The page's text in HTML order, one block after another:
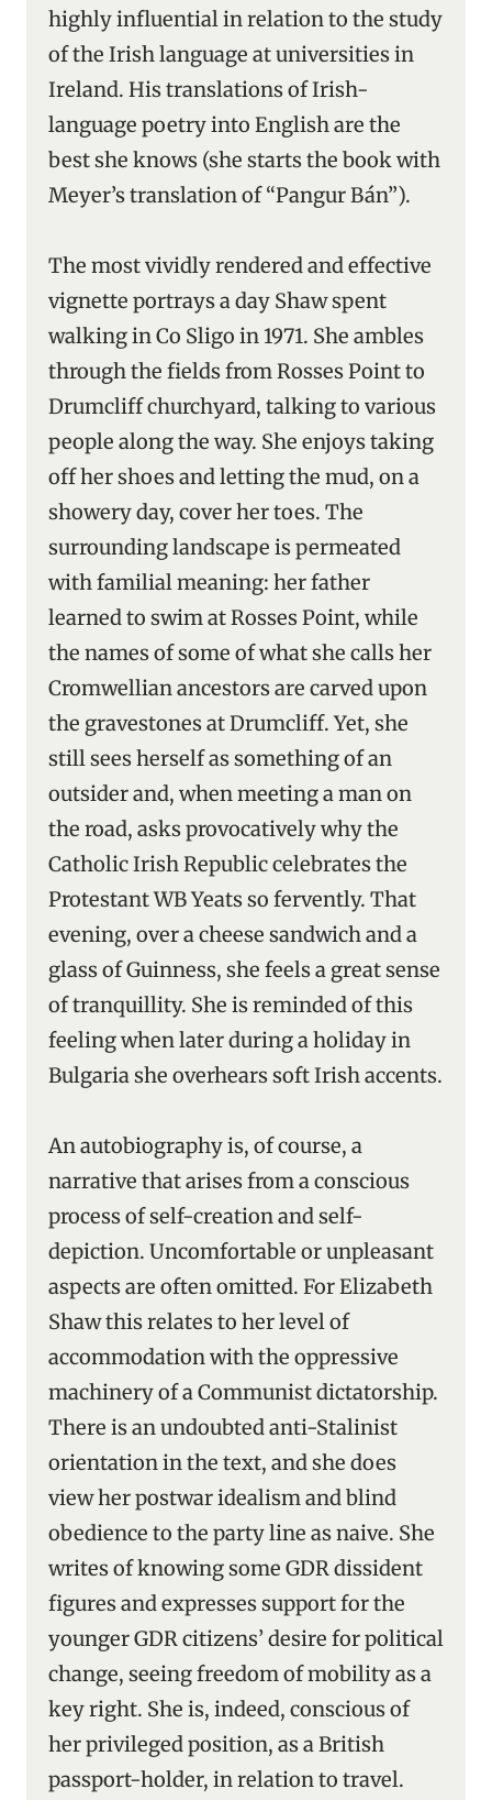
highly influential in relation to the study
of the Irish language at universities in
Ireland. His translations of Irish-
language poetry into English are the
best she knows (she starts the book with
Meyer’s translation of “Pangur Bán”).
The most vividly rendered and effective
vignette portrays a day Shaw spent
walking in Co Sligo in 1971. She ambles
through the fields from Rosses Point to
Drumcliff churchyard, talking to various
people along the way. She enjoys taking
off her shoes and letting the mud, on a
showery day, cover her toes. The
surrounding landscape is permeated
with familial meaning: her father
learned to swim at Rosses Point, while
the names of some of what she calls her
Cromwellian ancestors are carved upon
the gravestones at Drumcliff. Yet, she
still sees herself as something of an
outsider and, when meeting a man on
the road, asks provocatively why the
Catholic Irish Republic celebrates the
Protestant WB Yeats so fervently. That
evening, over a cheese sandwich and a
glass of Guinness, she feels a great sense
of tranquillity. She is reminded of this
feeling when later during a holiday in
Bulgaria she overhears soft Irish accents.
An autobiography is, of course, a
narrative that arises from a conscious
process of self-creation and self-
depiction. Uncomfortable or unpleasant
aspects are often omitted. For Elizabeth
Shaw this relates to her level of
accommodation with the oppressive
machinery of a Communist dictatorship.
There is an undoubted anti-Stalinist
orientation in the text, and she does
view her postwar idealism and blind
obedience to the party line as naive. She
writes of knowing some GDR dissident
figures and expresses support for the
younger GDR citizens’ desire for political
change, seeing freedom of mobility as a
key right. She is, indeed, conscious of
her privileged position, as a British
passport-holder, in relation to travel.